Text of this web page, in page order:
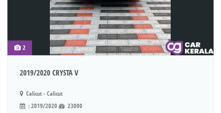
2
2019/2020 CRYSTA V
Calicut - Calicut
: 2019/2020
23000